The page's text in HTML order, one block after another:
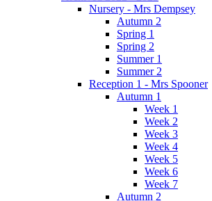
Nursery - Mrs Dempsey
Autumn 2
Spring 1
Spring 2
Summer 1
Summer 2
Reception 1 - Mrs Spooner
Autumn 1
Week 1
Week 2
Week 3
Week 4
Week 5
Week 6
Week 7
Autumn 2